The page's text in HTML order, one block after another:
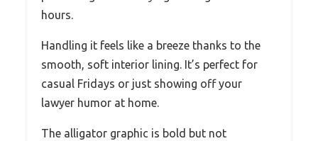
hours.
Handling it feels like a breeze thanks to the
smooth, soft interior lining. It’s perfect for
casual Fridays or just showing off your
lawyer humor at home.
The alligator graphic is bold but not